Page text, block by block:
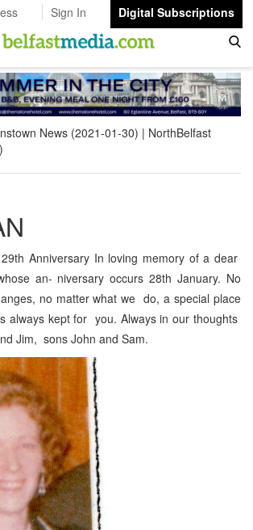
Sign In
Digital Subscriptions
News (2021-01-30)
NorthBelfast
29th Anniversary In loving memory of a dear
an- niversary occurs 28th January. No
no matter what we do, a special place
always kept for you. Always in our thoughts
Jim, sons John and Sam.